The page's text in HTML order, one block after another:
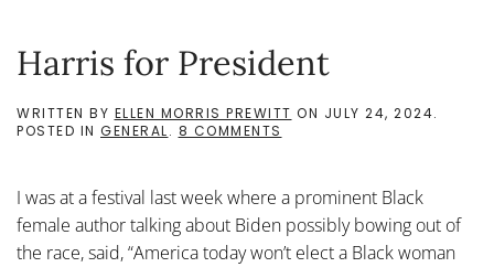
Harris for President
WRITTEN BY ELLEN MORRIS PREWITT ON JULY 24, 2024.
POSTED IN GENERAL. 8 COMMENTS
I was at a festival last week where a prominent Black
female author talking about Biden possibly bowing out of
the race, said, “America today won’t elect a Black woman